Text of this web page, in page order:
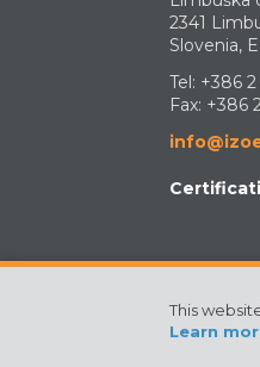
2341
Slovenia,
Tel: +386
Fax: +386
©2024
This
Learn